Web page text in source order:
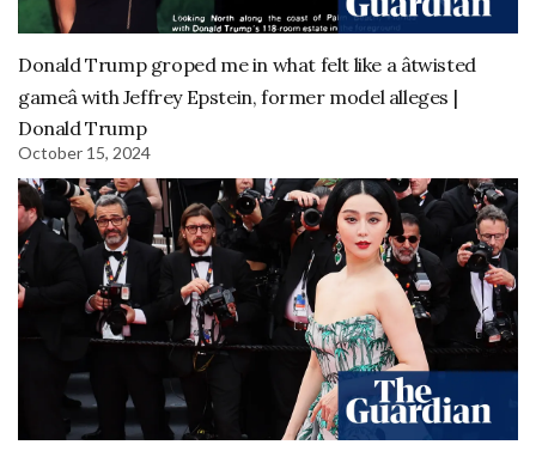
Donald Trump groped me in what felt like a âtwisted
gameâ with Jeffrey Epstein, former model alleges |
Donald Trump
October 15, 2024